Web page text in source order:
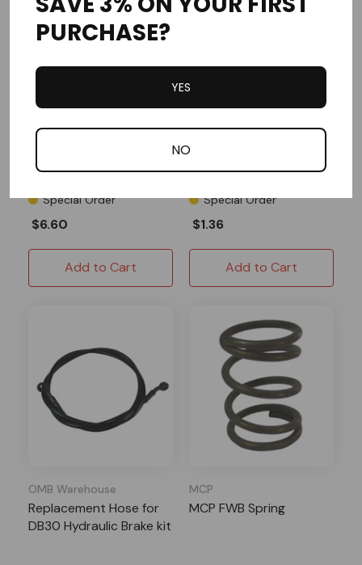
Master Cylinder Boot
Special Order
$6.60
Add to Cart
Enginetic Caliper Shims
Special Order
$1.36
Add to Cart
OMB Warehouse
Replacement Hose for
DB30 Hydraulic Brake kit
MCP
MCP FWB Spring
PURCHASE?
YES
NO